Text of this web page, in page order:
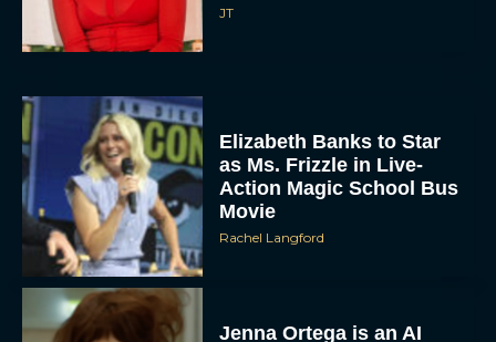
JT
Elizabeth Banks to Star
as Ms. Frizzle in Live-
Action Magic School Bus
Movie
Rachel Langford
Jenna Ortega is an AI